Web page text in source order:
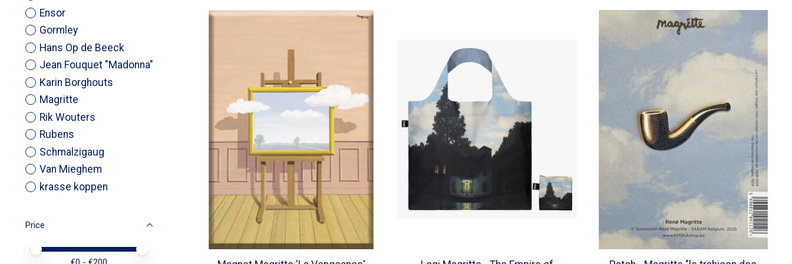
Ensor
Gormley
Hans Op de Beeck
Jean Fouquet "Madonna"
Karin Borghouts
Magritte
Rik Wouters
Rubens
Schmalzigaug
Van Mieghem
krasse koppen
Price
Price minimum value
Price maximum value